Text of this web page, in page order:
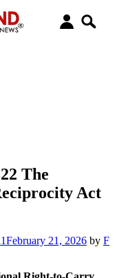
The
Act
February 21, 2026 by F